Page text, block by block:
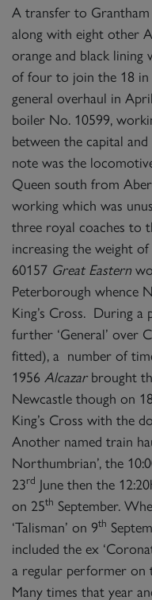
A transfer to Grantham
along with eight other
orange and black lining
of four to join the 18 in
general overhaul in
boiler No. 10599,
between the capital
note was the
Queen south from
working which was
three royal coaches to
increasing the weight
60157 Great Eastern
Peterborough whence
King’s Cross. During
further ‘General’ over
fitted), a number of
1956 Alcazarbrought
Newcastle though on 18
King’s Cross with the
Another named train
Northumbrian’, the
23rd June then the
on 25th September.
‘Talisman’ on 9th
included the ex
a regular performer on
Many times that year